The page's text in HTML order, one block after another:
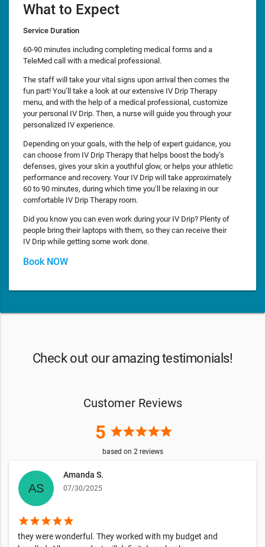
What to Expect
Service Duration
60-90 minutes including completing medical forms and a
TeleMed call with a medical professional.
The staff will take your vital signs upon arrival then comes the
fun part! You’ll take a look at our extensive IV Drip Therapy
menu, and with the help of a medical professional, customize
your personal IV Drip. Then, a nurse will guide you through your
personalized IV experience.
Depending on your goals, with the help of expert guidance, you
can choose from IV Drip Therapy that helps boost the body’s
defenses, gives your skin a youthful glow, or helps your athletic
performance and recovery. Your IV Drip will take approximately
60 to 90 minutes, during which time you’ll be relaxing in our
comfortable IV Drip Therapy room.
Did you know you can even work during your IV Drip? Plenty of
people bring their laptops with them, so they can receive their
IV Drip while getting some work done.
Book NOW
Check out our amazing testimonials!
Customer Reviews
5 starstarstarstarstar
based on 2reviews
Amanda S.
07/30/2025
starstarstarstarstar
they were wonderful. They worked with my budget and